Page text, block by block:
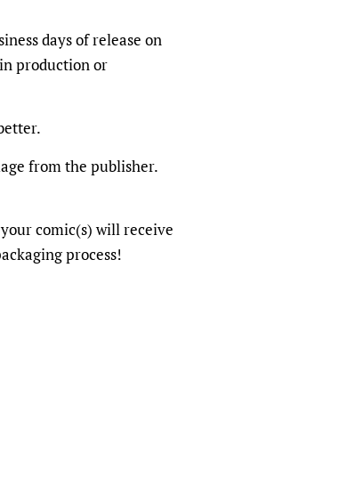
days of release on
production or
from the publisher.
your comic(s) will receive
process!